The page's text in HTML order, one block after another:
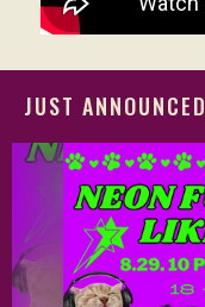
JUST ANNOUNCED